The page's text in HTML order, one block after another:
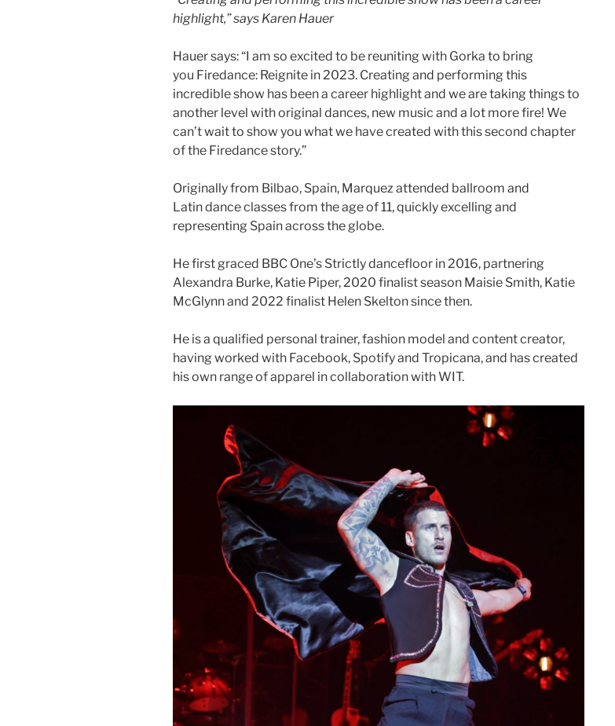
highlight,” says Karen Hauer
Hauer says: “I am so excited to be reuniting with Gorka to bring
you Firedance: Reignite in 2023. Creating and performing this
incredible show has been a career highlight and we are taking things to
another level with original dances, new music and a lot more fire! We
can’t wait to show you what we have created with this second chapter
of the Firedance story.”
Originally from Bilbao, Spain, Marquez attended ballroom and
Latin dance classes from the age of 11, quickly excelling and
representing Spain across the globe.
He first graced BBC One’s Strictly dancefloor in 2016, partnering
Alexandra Burke, Katie Piper, 2020 finalist season Maisie Smith, Katie
McGlynn and 2022 finalist Helen Skelton since then.
He is a qualified personal trainer, fashion model and content creator,
having worked with Facebook, Spotify and Tropicana, and has created
his own range of apparel in collaboration with WIT.